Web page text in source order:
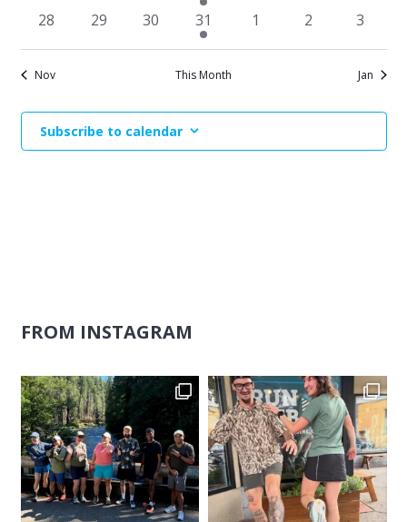
event
0
28
0
29
0
30
1
event
31
01
0
2
0
3
Nov This Month Jan
Subscribe to calendar
FROM INSTAGRAM